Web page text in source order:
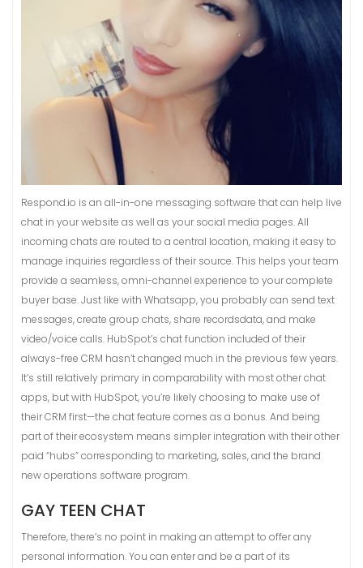
Respond.io is an all-in-one messaging software that can help live
chat in your website as well as your social media pages. All
incoming chats are routed to a central location, making it easy to
manage inquiries regardless of their source. This helps your team
provide a seamless, omni-channel experience to your complete
buyer base. Just like with Whatsapp, you probably can send text
messages, create group chats, share recordsdata, and make
video/voice calls. HubSpot’s chat function included of their
always-free CRM hasn’t changed much in the previous few years.
It’s still relatively primary in comparability with most other chat
apps, but with HubSpot, you’re likely choosing to make use of
their CRM first—the chat feature comes as a bonus. And being
part of their ecosystem means simpler integration with their other
paid “hubs” corresponding to marketing, sales, and the brand
new operations software program.
GAY TEEN CHAT
Therefore, there’s no point in making an attempt to offer any
personal information. You can enter and be a part of its